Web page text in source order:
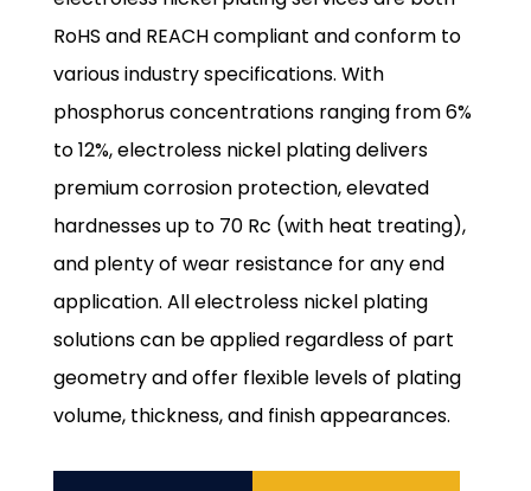
RoHS and REACH compliant and conform to
various industry specifications. With
phosphorus concentrations ranging from 6%
to 12%, electroless nickel plating delivers
premium corrosion protection, elevated
hardnesses up to 70 Rc (with heat treating),
and plenty of wear resistance for any end
application. All electroless nickel plating
solutions can be applied regardless of part
geometry and offer flexible levels of plating
volume, thickness, and finish appearances.